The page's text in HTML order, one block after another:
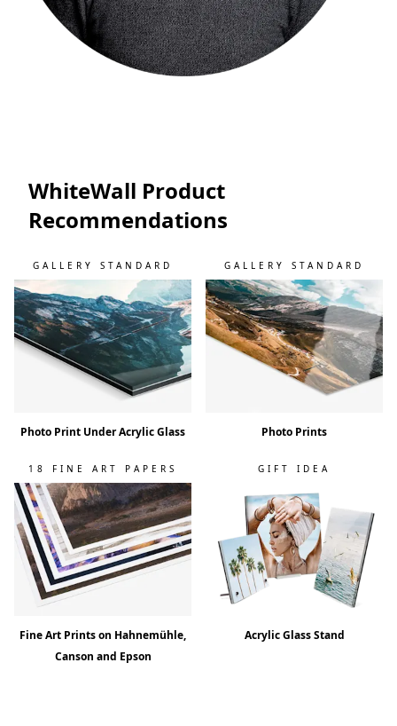
WhiteWall Product
Recommendations
GALLERY STANDARD
Photo Print Under Acrylic Glass
GALLERY STANDARD
Photo Prints
18 FINE ART PAPERS
Fine Art Prints on Hahnemühle,
Canson and Epson
GIFT IDEA
Acrylic Glass Stand